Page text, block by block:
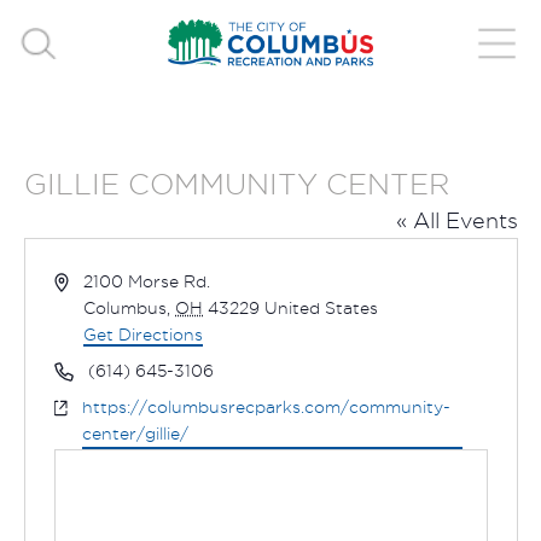
GILLIE COMMUNITY CENTER
« All Events
Address
2100 Morse Rd.
Columbus OH 43229 United States
Get Directions
Phone(614) 645-3106
Website
https://columbusrecparks.com/community-
center/gillie/